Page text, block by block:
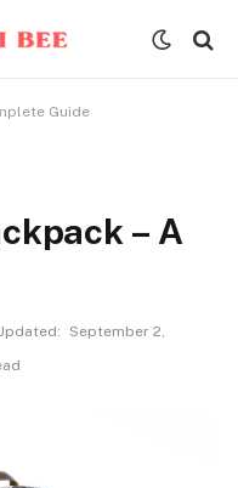
Guide
– A
September 2,